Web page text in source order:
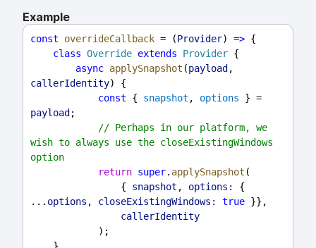
Example
const overrideCallback = (Provider) => {
class Override extends Provider {
async applySnapshot (payload
callerIdentity) {
const { snapshot , options
payload ;
// Perhaps in our platform, we
wish to always use the closeExistingWindows
option
return super. applySnapshot (
                {
snapshot , options:
{
... options , closeExistingWindows: true }},
callerIdentity
            );